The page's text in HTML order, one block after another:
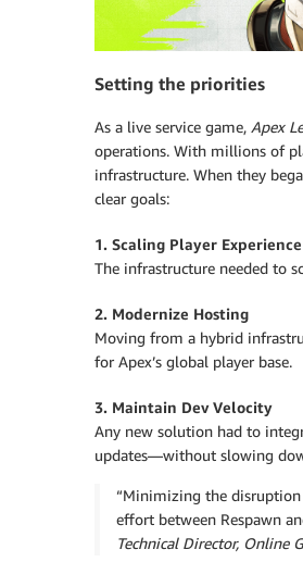
Setting the priorities
As a live service game, Apex
operations. With millions of
infrastructure. When they
clear goals:
1. Scaling Player Experience
The infrastructure needed to
2. Modernize Hosting
Moving from a hybrid
for Apex’s global player base.
3. Maintain Dev Velocity
Any new solution had to
updates—without slowing
“Minimizing the
effort between Respawn
Technical Director, Online